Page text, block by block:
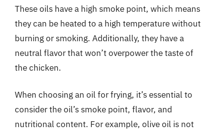
These oils have a high smoke point, which means
they can be heated to a high temperature without
burning or smoking. Additionally, they have a
neutral flavor that won’t overpower the taste of
the chicken.
When choosing an oil for frying, it’s essential to
consider the oil’s smoke point, flavor, and
nutritional content. For example, olive oil is not